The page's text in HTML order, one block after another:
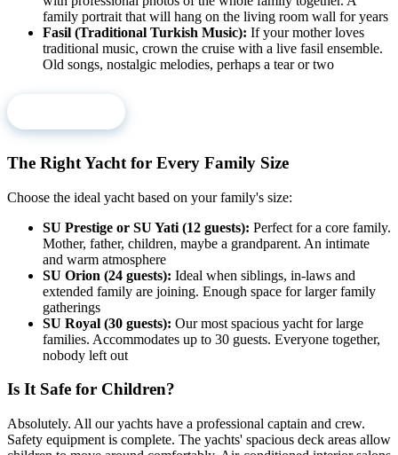
family portrait that will hang on the living room wall for years
Fasil (Traditional Turkish Music): If your mother loves
traditional music, crown the cruise with a live fasil ensemble.
Old songs, nostalgic melodies, perhaps a tear or two
The Right Yacht for Every Family Size
Choose the ideal yacht based on your family's size:
SU Prestige or SU Yati (12 guests): Perfect for a core family.
Mother, father, children, maybe a grandparent. An intimate
and warm atmosphere
SU Orion (24 guests): Ideal when siblings, in-laws and
extended family are joining. Enough space for larger family
gatherings
SU Royal (30 guests): Our most spacious yacht for large
families. Accommodates up to 30 guests. Everyone together,
nobody left out
Is It Safe for Children?
Absolutely. All our yachts have a professional captain and crew.
Safety equipment is complete. The yachts' spacious deck areas allow